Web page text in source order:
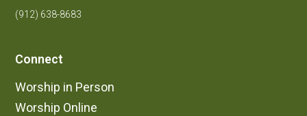
(912) 638-8683
Connect
Worship in Person
Worship Online